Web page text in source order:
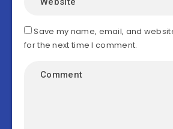
Save my name, email, and
for the next time I comment.